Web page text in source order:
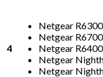
4
Netgear
Netgear
Netgear
Netgear
Netgear